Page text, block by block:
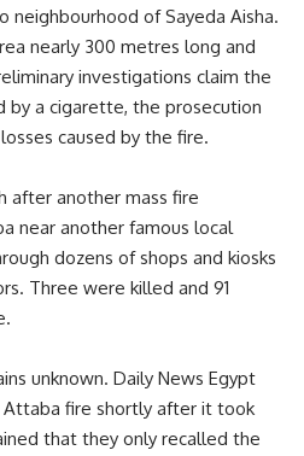
neighbourhood of Sayeda Aisha.
nearly 300 metres long and
investigations claim the
by a cigarette, the prosecution
caused by the fire.
after another mass fire
near another famous local
dozens of shops and kiosks
Three were killed and 91
unknown. Daily News Egypt
fire shortly after it took
that they only recalled the